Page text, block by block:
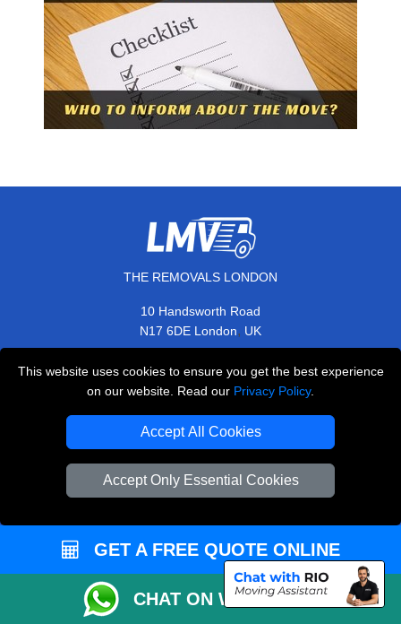
This website uses cookies to ensure you get the best experience
on our website. Read our Privacy Policy.
Accept All Cookies
Accept Only Essential Cookies
THE REMOVALS LONDON
10 Handsworth Road
N17 6DE London, UK
+44 208 099 9173
CUSTOMER SERVICE
FAQ
Customer Reviews
Privacy Policy
GET A FREE QUOTE ONLINE
CHAT ON WHATSAPP